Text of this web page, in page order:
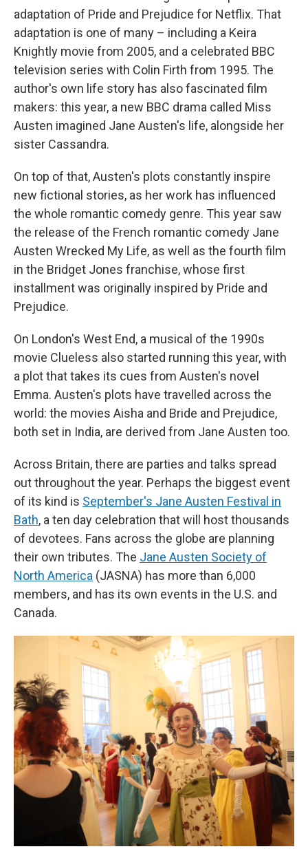
adaptation of Pride and Prejudice for Netflix. That
adaptation is one of many – including a Keira
Knightly movie from 2005, and a celebrated BBC
television series with Colin Firth from 1995. The
author's own life story has also fascinated film
makers: this year, a new BBC drama called Miss
Austen imagined Jane Austen's life, alongside her
sister Cassandra.
On top of that, Austen's plots constantly inspire
new fictional stories, as her work has influenced
the whole romantic comedy genre. This year saw
the release of the French romantic comedy Jane
Austen Wrecked My Life, as well as the fourth film
in the Bridget Jones franchise, whose first
installment was originally inspired by Pride and
Prejudice.
On London's West End, a musical of the 1990s
movie Clueless also started running this year, with
a plot that takes its cues from Austen's novel
Emma. Austen's plots have travelled across the
world: the movies Aisha and Bride and Prejudice,
both set in India, are derived from Jane Austen too.
Across Britain, there are parties and talks spread
out throughout the year. Perhaps the biggest event
of its kind is September's Jane Austen Festival in
Bath, a ten day celebration that will host thousands
of devotees. Fans across the globe are planning
their own tributes. The Jane Austen Society of
North America (JASNA) has more than 6,000
members, and has its own events in the U.S. and
Canada.